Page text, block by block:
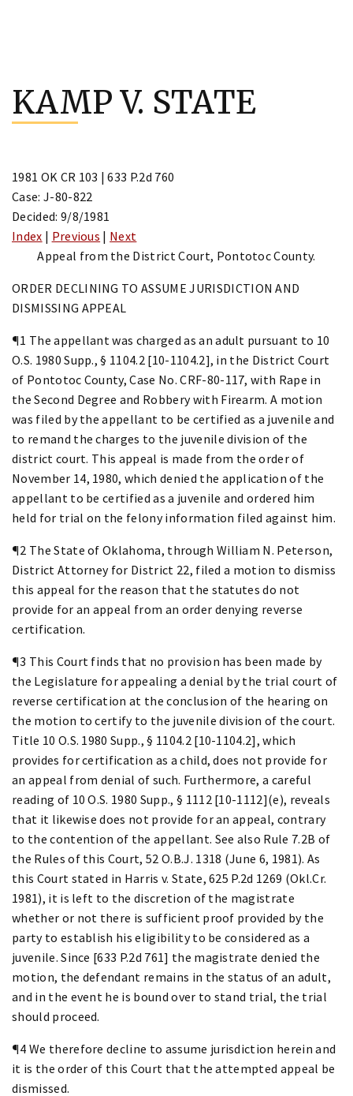
content
KAMP V. STATE
1981 OK CR 103 | 633 P.2d 760
Case: J-80-822
Decided: 9/8/1981
Index | Previous | Next
Appeal from the District Court, Pontotoc County.
ORDER DECLINING TO ASSUME JURISDICTION AND
DISMISSING APPEAL
¶1 The appellant was charged as an adult pursuant to 10
O.S. 1980 Supp., § 1104.2 [10-1104.2], in the District Court
of Pontotoc County, Case No. CRF-80-117, with Rape in
the Second Degree and Robbery with Firearm. A motion
was filed by the appellant to be certified as a juvenile and
to remand the charges to the juvenile division of the
district court. This appeal is made from the order of
November 14, 1980, which denied the application of the
appellant to be certified as a juvenile and ordered him
held for trial on the felony information filed against him.
¶2 The State of Oklahoma, through William N. Peterson,
District Attorney for District 22, filed a motion to dismiss
this appeal for the reason that the statutes do not
provide for an appeal from an order denying reverse
certification.
¶3 This Court finds that no provision has been made by
the Legislature for appealing a denial by the trial court of
reverse certification at the conclusion of the hearing on
the motion to certify to the juvenile division of the court.
Title 10 O.S. 1980 Supp., § 1104.2 [10-1104.2], which
provides for certification as a child, does not provide for
an appeal from denial of such. Furthermore, a careful
reading of 10 O.S. 1980 Supp., § 1112 [10-1112](e), reveals
that it likewise does not provide for an appeal, contrary
to the contention of the appellant. See also Rule 7.2B of
the Rules of this Court, 52 O.B.J. 1318 (June 6, 1981). As
this Court stated in Harris v. State, 625 P.2d 1269 (Okl.Cr.
1981), it is left to the discretion of the magistrate
whether or not there is sufficient proof provided by the
party to establish his eligibility to be considered as a
juvenile. Since [633 P.2d 761] the magistrate denied the
motion, the defendant remains in the status of an adult,
and in the event he is bound over to stand trial, the trial
should proceed.
¶4 We therefore decline to assume jurisdiction herein and
it is the order of this Court that the attempted appeal be
dismissed.